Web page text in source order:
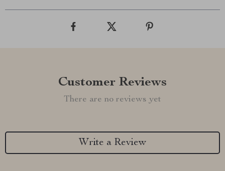
Customer Reviews
There are no reviews yet
Write a Review